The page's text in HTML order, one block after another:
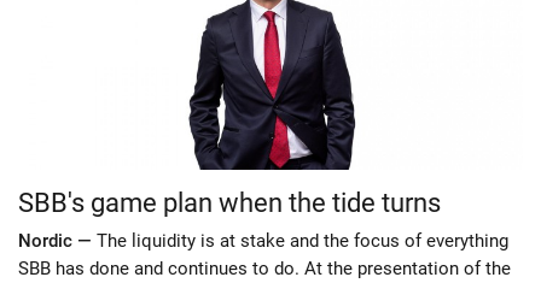
SBB's game plan when the tide turns
Nordic — The liquidity is at stake and the focus of everything
SBB has done and continues to do. At the presentation of the